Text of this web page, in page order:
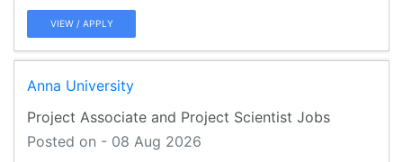
VIEW / APPLY
Anna University
Project Associate and Project Scientist Jobs
Posted on - 08 Aug 2026